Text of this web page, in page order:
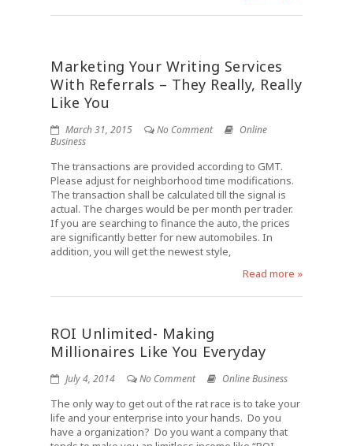
Marketing Your Writing Services
With Referrals – They Really, Really
Like You
March 31, 2015 No Comment
Online
Business
The transactions are provided according to GMT.
Please adjust for neighborhood time modifications.
The transaction shall be calculated till the signal is
actual. The charges would be per month per trader.
If you are searching to finance the auto, the prices
are significantly better for new automobiles. In
addition, you will get the newest style,
Read more »
ROI Unlimited- Making
Millionaires Like You Everyday
July 4, 2014 No Comment Online Business
The only way to get out of the rat race is to take your
life and your enterprise into your hands. Do you
have a organization? Do you want a company that